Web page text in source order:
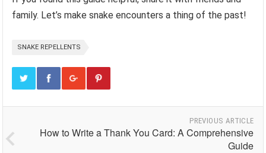
family. Let’s make snake encounters a thing of the past!
SNAKE REPELLENTS
PREVIOUS ARTICLE
How to Write a Thank You Card: A Comprehensive
Guide